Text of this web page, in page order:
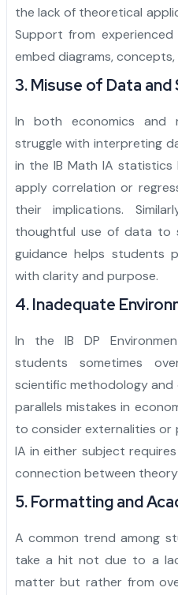
the lack of theoretical
Support from
embed diagrams,
3. Misuse of Data
In both economics and
struggle with interpreting
in the IB Math IA
apply correlation or
their implications.
thoughtful use of data to
guidance helps students
with clarity and purpose.
4. Inadequate
In the IB DP
students sometimes
scientific methodology and
parallels mistakes in
to consider externalities or
IA in either subject
connection between
5. Formatting and
A common trend among
take a hit not due to a
matter but rather from